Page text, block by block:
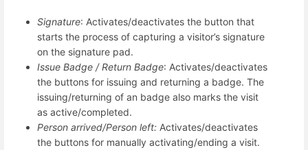
Signature: Activates/deactivates the button that
starts the process of capturing a visitor’s signature
on the signature pad.
Issue Badge / Return Badge: Activates/deactivates
the buttons for issuing and returning a badge. The
issuing/returning of an badge also marks the visit
as active/completed.
Person arrived/Person left: Activates/deactivates
the buttons for manually activating/ending a visit.